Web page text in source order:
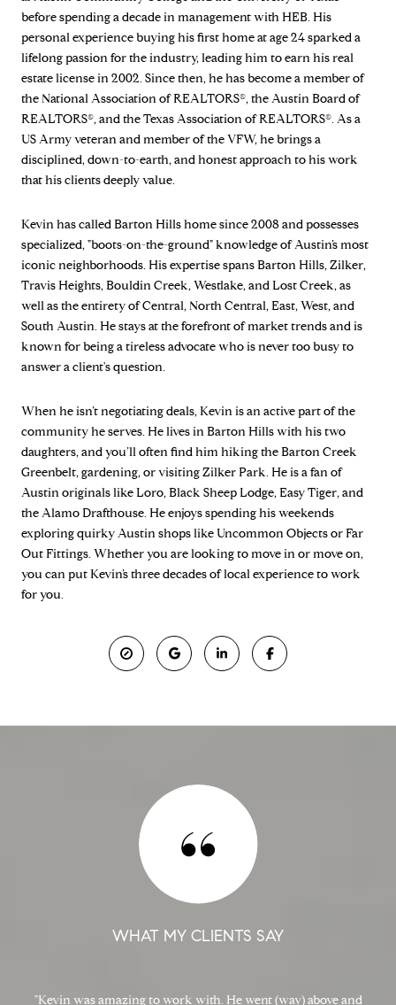
before spending a decade in management with HEB. His
personal experience buying his first home at age 24 sparked a
lifelong passion for the industry, leading him to earn his real
estate license in 2002. Since then, he has become a member of
the National Association of REALTORS®, the Austin Board of
REALTORS®, and the Texas Association of REALTORS®. As a
US Army veteran and member of the VFW, he brings a
disciplined, down-to-earth, and honest approach to his work
that his clients deeply value.
Kevin has called Barton Hills home since 2008 and possesses
specialized, "boots-on-the-ground" knowledge of Austin’s most
iconic neighborhoods. His expertise spans Barton Hills, Zilker,
Travis Heights, Bouldin Creek, Westlake, and Lost Creek, as
well as the entirety of Central, North Central, East, West, and
South Austin. He stays at the forefront of market trends and is
known for being a tireless advocate who is never too busy to
answer a client's question.
When he isn’t negotiating deals, Kevin is an active part of the
community he serves. He lives in Barton Hills with his two
daughters, and you’ll often find him hiking the Barton Creek
Greenbelt, gardening, or visiting Zilker Park. He is a fan of
Austin originals like Loro, Black Sheep Lodge, Easy Tiger, and
the Alamo Drafthouse. He enjoys spending his weekends
exploring quirky Austin shops like Uncommon Objects or Far
Out Fittings. Whether you are looking to move in or move on,
you can put Kevin’s three decades of local experience to work
for you.
WHAT MY CLIENTS SAY
Kevin was amazing to work with. He went (way) above and